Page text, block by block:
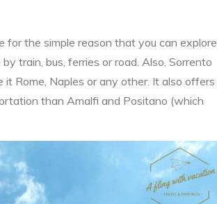
for the simple reason that you can explore
train, bus, ferries or road. Also, Sorrento
Rome, Naples or any other. It also offers
than Amalfi and Positano (which